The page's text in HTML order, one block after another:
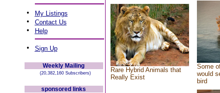
• My Listings
• Contact Us
• Help
• Sign Up
Weekly Mailing
(20,382,160 Subscribers)
sponsored links
Rare Hybrid Animals that
Really Exist
Some
would
bird